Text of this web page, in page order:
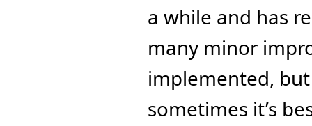
a while and has
many minor
implemented,
sometimes it’s